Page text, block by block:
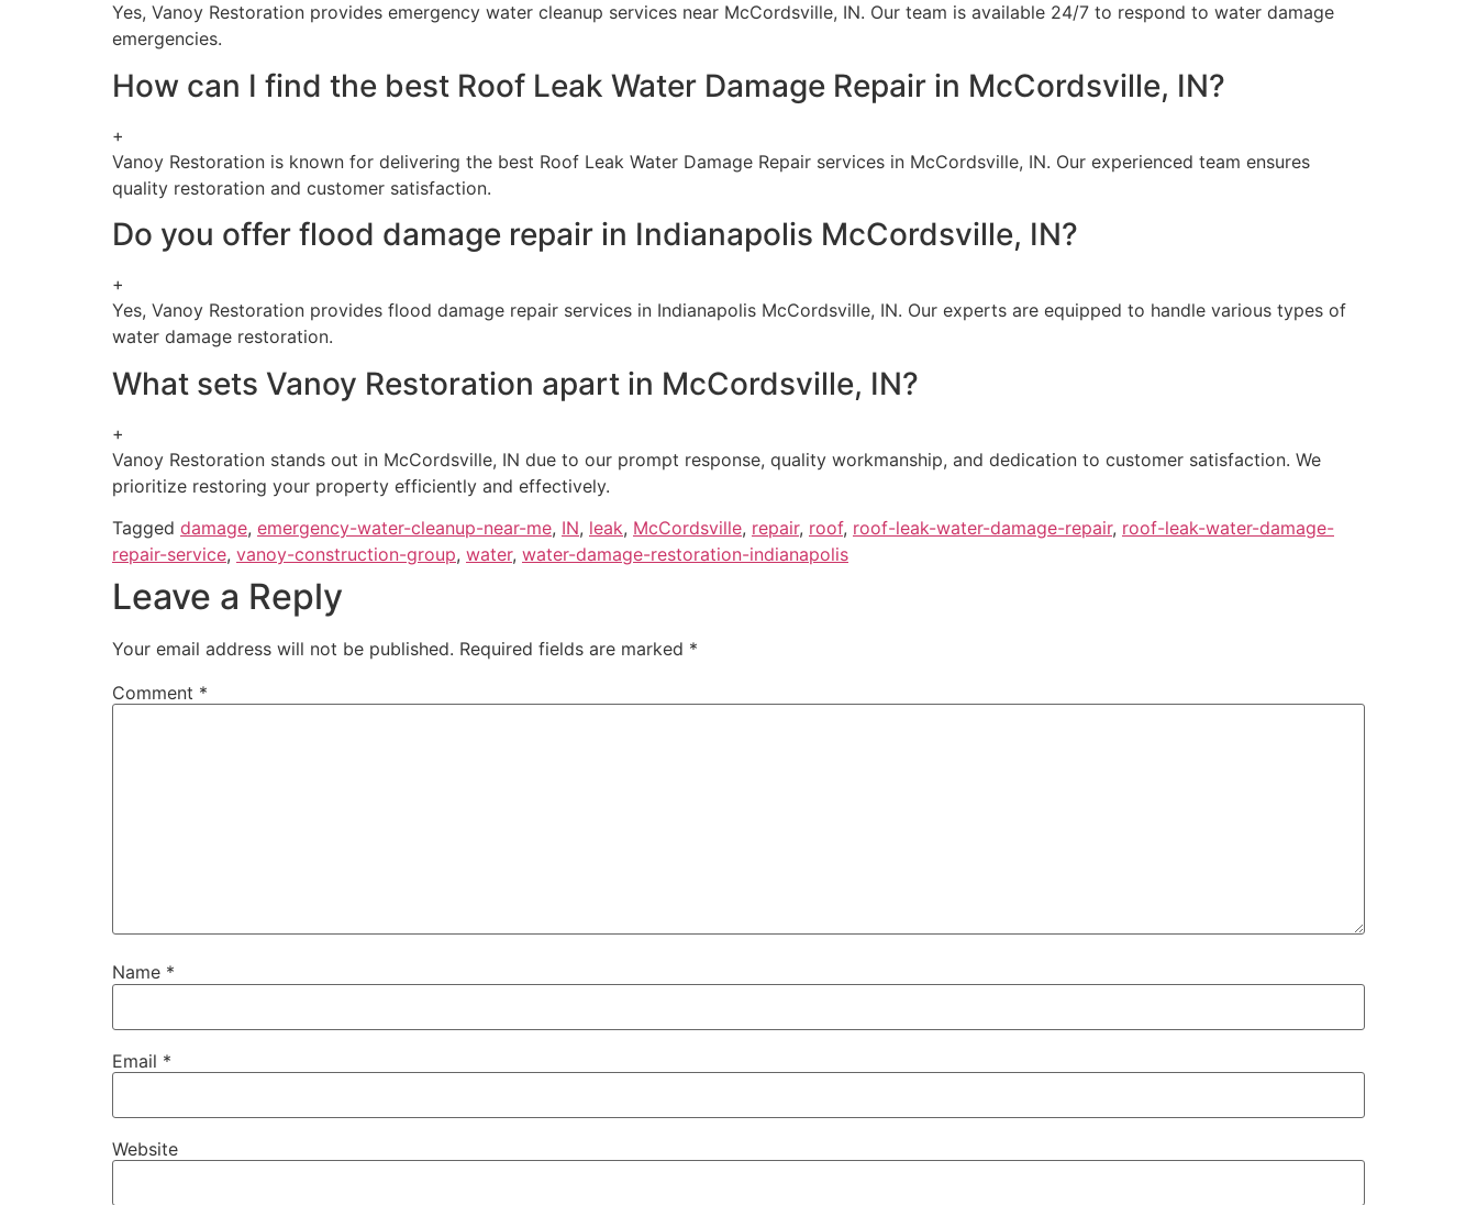
Yes, Vanoy Restoration provides emergency water cleanup services near McCordsville, IN. Our team is available 24/7 to respond to water damage
emergencies.
How can I find the best Roof Leak Water Damage Repair in McCordsville, IN?
+
Vanoy Restoration is known for delivering the best Roof Leak Water Damage Repair services in McCordsville, IN. Our experienced team ensures
quality restoration and customer satisfaction.
Do you offer flood damage repair in Indianapolis McCordsville, IN?
+
Yes, Vanoy Restoration provides flood damage repair services in Indianapolis McCordsville, IN. Our experts are equipped to handle various types of
water damage restoration.
What sets Vanoy Restoration apart in McCordsville, IN?
+
Vanoy Restoration stands out in McCordsville, IN due to our prompt response, quality workmanship, and dedication to customer satisfaction. We
prioritize restoring your property efficiently and effectively.
Tagged damage, emergency-water-cleanup-near-me, IN, leak, McCordsville, repair, roof, roof-leak-water-damage-repair, roof-leak-water-damage-
repair-service, vanoy-construction-group, water, water-damage-restoration-indianapolis
Leave a Reply
Your email address will not be published. Required fields are marked *
Comment *
Name *
Email *
Website